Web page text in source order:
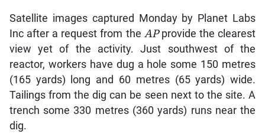
Satellite images captured Monday by Planet Labs
Inc after a request from the AP provide the clearest
view yet of the activity. Just southwest of the
reactor, workers have dug a hole some 150 metres
(165 yards) long and 60 metres (65 yards) wide.
Tailings from the dig can be seen next to the site. A
trench some 330 metres (360 yards) runs near the
dig.